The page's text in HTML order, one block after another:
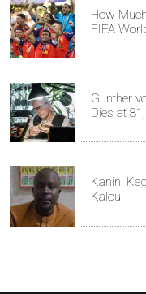
How
FIFA
Gunther
Dies at
Kanini
Kalou